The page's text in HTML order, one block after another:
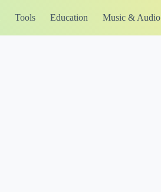
Tools Education Music & Audio